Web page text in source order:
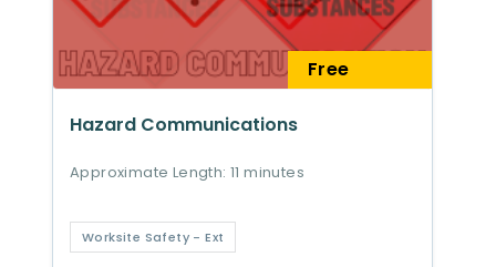
Free
Hazard Communications
Approximate Length: 11 minutes
Worksite Safety - Ext